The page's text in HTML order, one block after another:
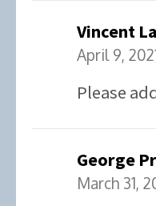
Vincent
April 9,
Please
George
March 31,